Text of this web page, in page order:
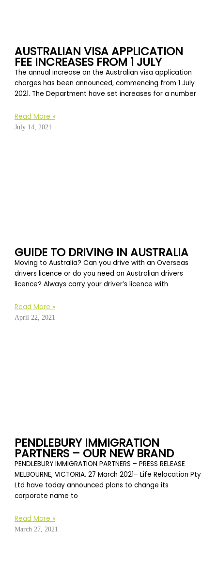
AUSTRALIAN VISA APPLICATION
FEE INCREASES FROM 1 JULY
The annual increase on the Australian visa application
charges has been announced, commencing from 1 July
2021. The Department have set increases for a number
Read More »
July 14, 2021
GUIDE TO DRIVING IN AUSTRALIA
Moving to Australia? Can you drive with an Overseas
drivers licence or do you need an Australian drivers
licence? Always carry your driver’s licence with
Read More »
April 22, 2021
PENDLEBURY IMMIGRATION
PARTNERS – OUR NEW BRAND
PENDLEBURY IMMIGRATION PARTNERS – PRESS RELEASE
MELBOURNE, VICTORIA, 27 March 2021– Life Relocation Pty
Ltd have today announced plans to change its
corporate name to
Read More »
March 27, 2021